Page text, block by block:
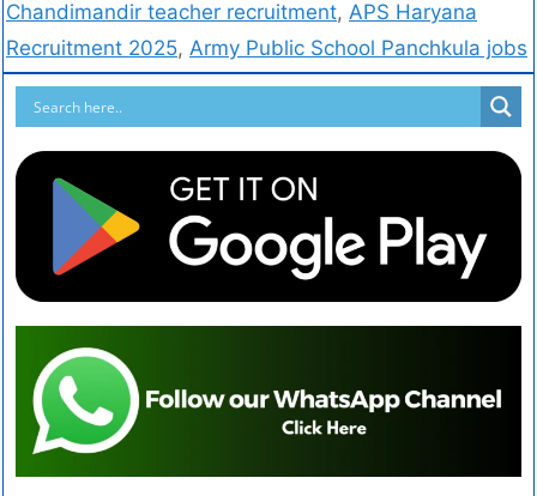
Chandimandir teacher recruitment, APS Haryana
Recruitment 2025, Army Public School Panchkula jobs